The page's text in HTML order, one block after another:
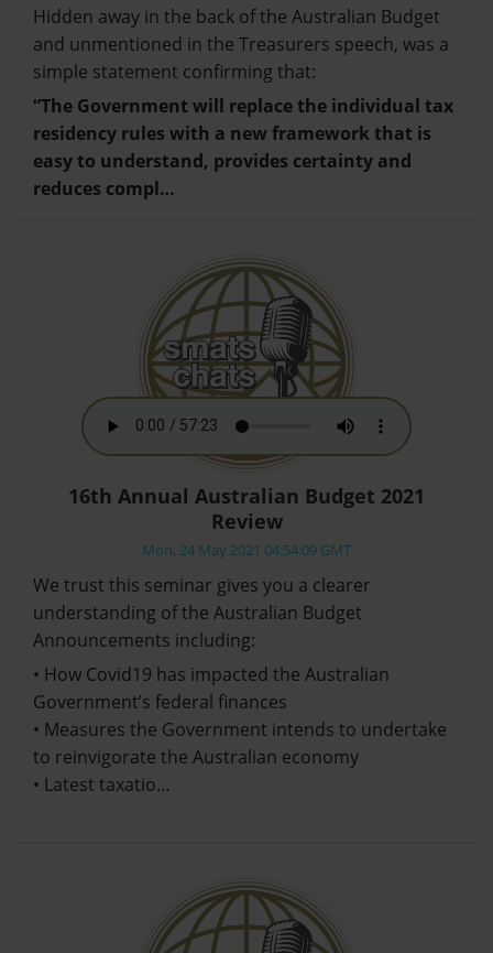
Hidden away in the back of the Australian Budget
and unmentioned in the Treasurers speech, was a
simple statement confirming that:
“The Government will replace the individual tax
residency rules with a new framework that is
easy to understand, provides certainty and
reduces compl…
16th Annual Australian Budget 2021
Review
Mon, 24 May 2021 04:54:09 GMT
We trust this seminar gives you a clearer
understanding of the Australian Budget
Announcements including:
• How Covid19 has impacted the Australian
Government’s federal finances
• Measures the Government intends to undertake
to reinvigorate the Australian economy
• Latest taxatio…